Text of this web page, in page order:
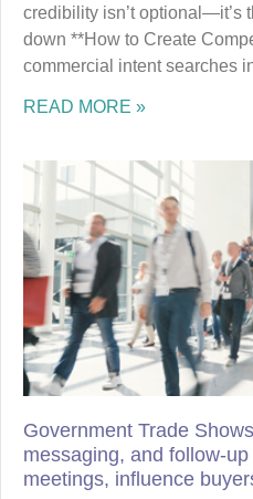
credibility isn’t optional—it’s
down **How to Create
commercial intent searches
READ MORE »
Government Trade
messaging, and follow-
meetings, influence